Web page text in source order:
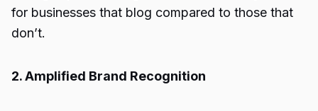
for businesses that blog compared to those that
don’t.
2. Amplified Brand Recognition